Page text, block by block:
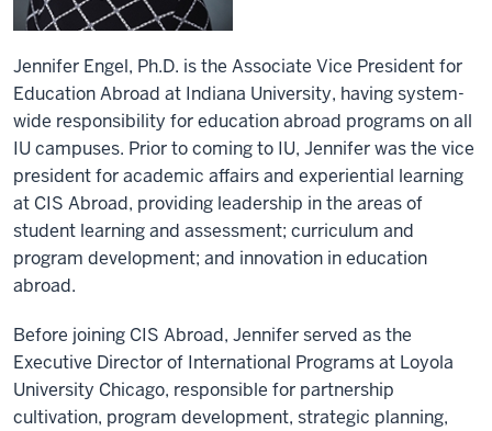
Jennifer Engel, Ph.D. is the Associate Vice President for
Education Abroad at Indiana University, having system-
wide responsibility for education abroad programs on all
IU campuses. Prior to coming to IU, Jennifer was the vice
president for academic affairs and experiential learning
at CIS Abroad, providing leadership in the areas of
student learning and assessment; curriculum and
program development; and innovation in education
abroad.
Before joining CIS Abroad, Jennifer served as the
Executive Director of International Programs at Loyola
University Chicago, responsible for partnership
cultivation, program development, strategic planning,